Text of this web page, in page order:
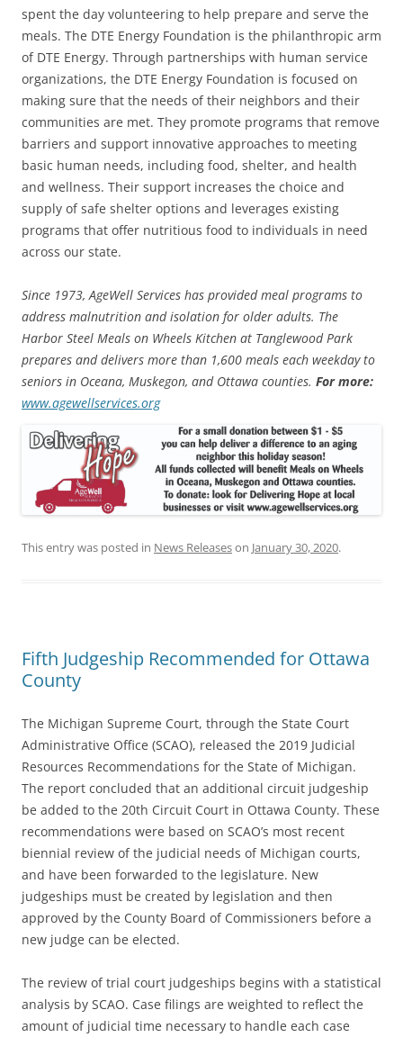
spent the day volunteering to help prepare and serve the
meals. The DTE Energy Foundation is the philanthropic arm
of DTE Energy. Through partnerships with human service
organizations, the DTE Energy Foundation is focused on
making sure that the needs of their neighbors and their
communities are met. They promote programs that remove
barriers and support innovative approaches to meeting
basic human needs, including food, shelter, and health
and wellness. Their support increases the choice and
supply of safe shelter options and leverages existing
programs that offer nutritious food to individuals in need
across our state.
Since 1973, AgeWell Services has provided meal programs to
address malnutrition and isolation for older adults. The
Harbor Steel Meals on Wheels Kitchen at Tanglewood Park
prepares and delivers more than 1,600 meals each weekday to
seniors in Oceana, Muskegon, and Ottawa counties. For more:
www.agewellservices.org
This entry was posted in News Releaseson January 30, 2020.
Fifth Judgeship Recommended for Ottawa
County
The Michigan Supreme Court, through the State Court
Administrative Office (SCAO), released the 2019 Judicial
Resources Recommendations for the State of Michigan.
The report concluded that an additional circuit judgeship
be added to the 20th Circuit Court in Ottawa County. These
recommendations were based on SCAO’s most recent
biennial review of the judicial needs of Michigan courts,
and have been forwarded to the legislature. New
judgeships must be created by legislation and then
approved by the County Board of Commissioners before a
new judge can be elected.
The review of trial court judgeships begins with a statistical
analysis by SCAO. Case filings are weighted to reflect the
amount of judicial time necessary to handle each case